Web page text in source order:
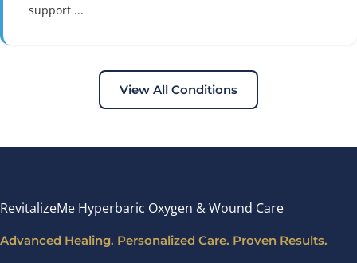
support ...
View All Conditions
RevitalizeMe Hyperbaric Oxygen & Wound Care
Advanced Healing. Personalized Care. Proven Results.